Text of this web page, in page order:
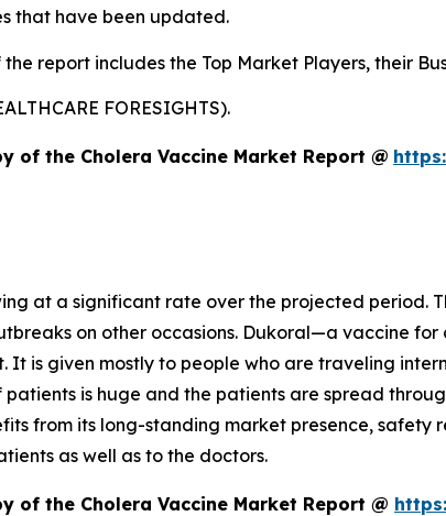
that have been updated.
report includes the Top Market Players, their
FORESIGHTS).
of the Cholera Vaccine Market Report @
at a significant rate over the projected period.
on other occasions. Dukoral—a vaccine
It is given mostly to people who are traveling
patients is huge and the patients are spread
from its long-standing market presence,
as well as to the doctors.
of the Cholera Vaccine Market Report @